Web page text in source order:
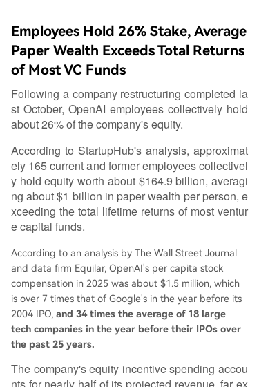
Employees Hold 26% Stake, Average
Paper Wealth Exceeds Total Returns
of Most VC Funds
Following a company restructuring completed la
st October, OpenAI employees collectively hold
about 26% of the company's equity.
According to StartupHub's analysis, approximat
ely 165 current and former employees collectivel
y hold equity worth about $164.9 billion, averagi
ng about $1 billion in paper wealth per person, e
xceeding the total lifetime returns of most ventur
e capital funds.
According to an analysis by The Wall Street Journal
and data firm Equilar, OpenAI's per capita stock
compensation in 2025 was about $1.5 million, which
is over 7 times that of Google's in the year before its
2004 IPO, and 34 times the average of 18 large
tech companies in the year before their IPOs over
the past 25 years.
The company's equity incentive spending accou
nts for nearly half of its projected revenue, far ex